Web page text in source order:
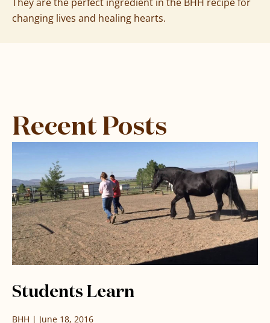
changing lives and healing hearts.
Recent Posts
Students Learn
BHH June 18, 2016